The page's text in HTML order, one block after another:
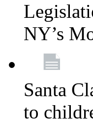
NY’s
Santa
to